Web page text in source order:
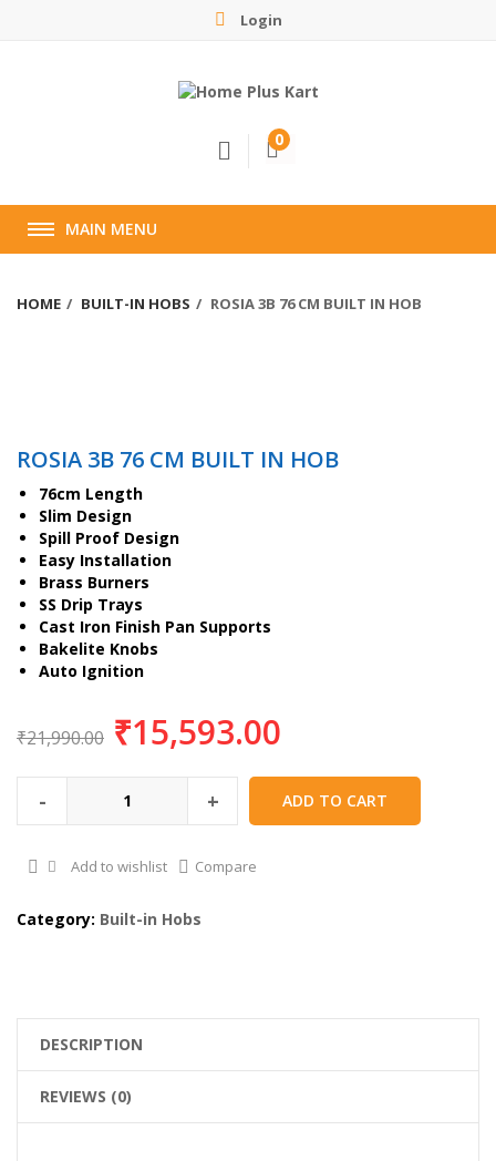
Login
0
MAIN MENU
HOME BUILT-IN HOBS ROSIA 3B 76 CM BUILT IN HOB
ROSIA 3B 76 CM BUILT IN HOB
76cm Length
Slim Design
Spill Proof Design
Easy Installation
Brass Burners
SS Drip Trays
Cast Iron Finish Pan Supports
Bakelite Knobs
Auto Ignition
₹21,990.00 ₹15,593.00
- + ADD TO CART
Add to wishlist Compare
Category: Built-in Hobs
DESCRIPTION
REVIEWS (0)